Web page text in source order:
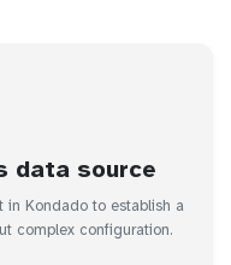
data source
in Kondado to establish a
complex configuration.